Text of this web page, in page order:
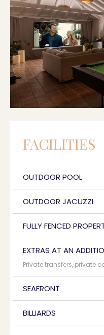
FACILITIES
OUTDOOR POOL
OUTDOOR JACUZZI
FULLY FENCED
EXTRAS AT AN
Private transfers, private
SEAFRONT
BILLIARDS